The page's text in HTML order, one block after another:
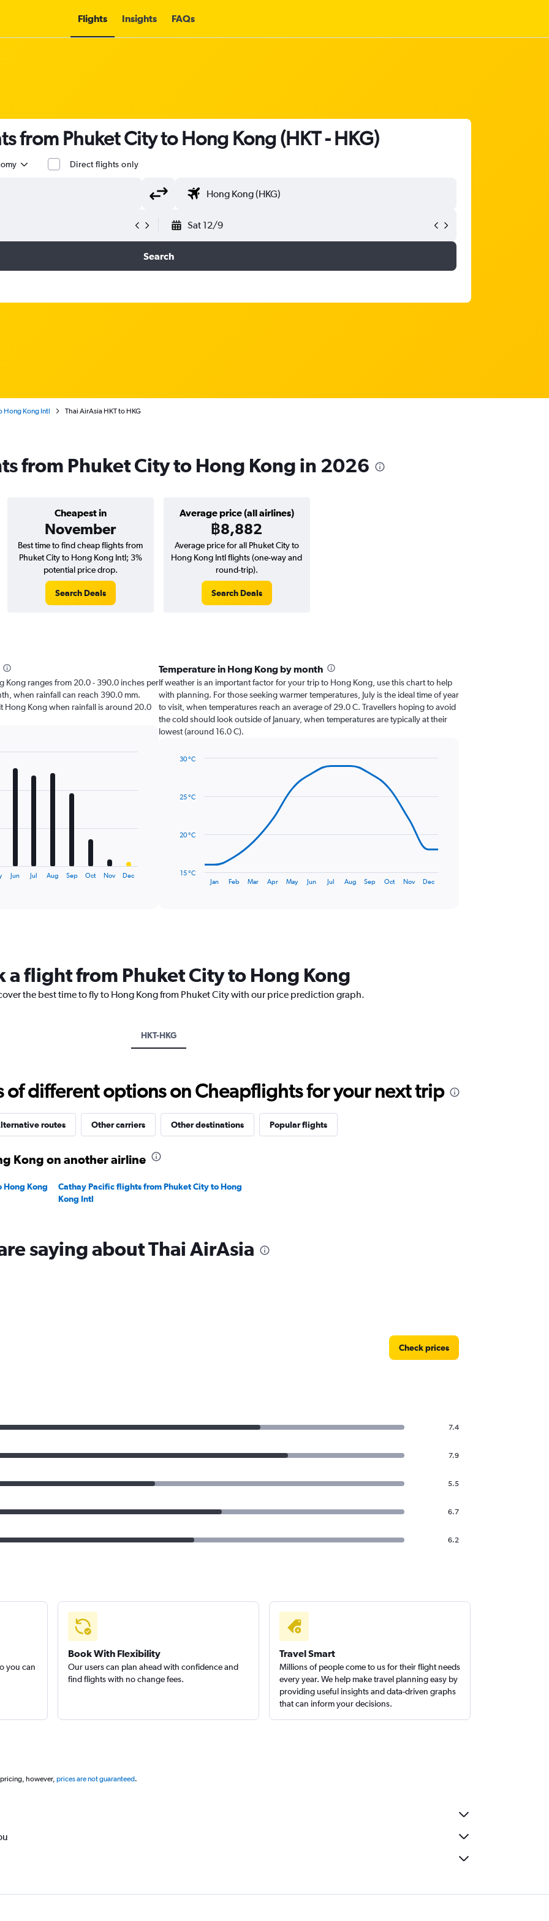
Flights Insights FAQs
from Phuket City to Hong Kong (HKT - HKG)
Direct flights only
Sat 12/9
Search
Hong Kong Intl Thai AirAsia HKT to HKG
from Phuket City to Hong Kong in 2026
Cheapest in
November
Average price (all airlines)
฿8,882
Best time to find cheap flights from
Phuket City to Hong Kong Intl; 3%
potential price drop.
Search Deals
Average price for all Phuket City to
Hong Kong Intl flights (one-way and
round-trip).
Search Deals
Kong ranges from 20.0 - 390.0 inches per
when rainfall can reach 390.0 mm.
Hong Kong when rainfall is around 20.0
Jun Jul Aug Sep Oct Nov Dec
Temperature in Hong Kong by month
If weather is an important factor for your trip to Hong Kong, use this chart to help
with planning. For those seeking warmer temperatures, July is the ideal time of year
to visit, when temperatures reach an average of 29.0 C. Travellers hoping to avoid
the cold should look outside of January, when temperatures are typically at their
lowest (around 16.0 C).
14
The
chart
has
axis
displaying
to
30.
Jan Feb Mar Apr May Jun Jul Aug Sep Oct Nov Dec
15 °C
20 °C
25 °C
30 °C
a flight from Phuket City to Hong Kong
the best time to fly to Hong Kong from Phuket City with our price prediction graph.
HKT-HKG
of different options on Cheapflights for your next trip
routes Other carriers Other destinations Popular flights
Kong on another airline
Hong Kong
Cathay Pacific flights from Phuket City to Hong
Kong Intl
saying about Thai AirAsia
Check prices
7.4
7.9
5.5
6.7
6.2
you can
Book With Flexibility
Our users can plan ahead with confidence and
find flights with no change fees.
Travel Smart
Millions of people come to us for their flight needs
every year. We help make travel planning easy by
providing useful insights and data-driven graphs
that can inform your decisions.
however, prices are not guaranteed.